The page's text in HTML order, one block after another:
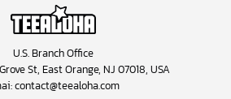
U.S. Branch Office
St, East Orange, NJ 07018, USA
contact@teealoha.com